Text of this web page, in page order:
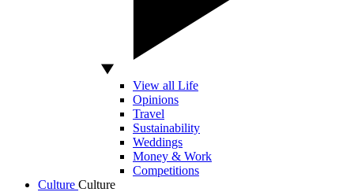
View all Life
Opinions
Travel
Sustainability
Weddings
Money & Work
Competitions
Culture Culture